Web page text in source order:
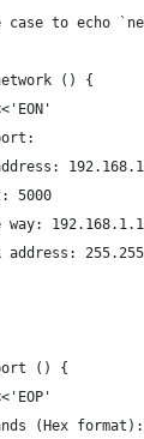
case to echo
() {
5000
way: 192.168.1.1
address:
() {
(Hex format):